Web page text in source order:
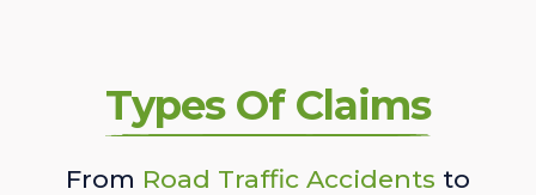
Types Of Claims
From Road Traffic Accidents to